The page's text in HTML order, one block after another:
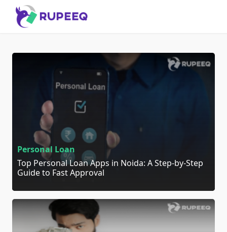
Personal Loan
Top Personal Loan Apps in Noida: A Step-by-Step
Guide to Fast Approval